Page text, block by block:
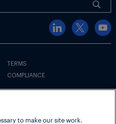
TERMS
COMPLIANCE
| Your Privacy Choices
to make our site work.